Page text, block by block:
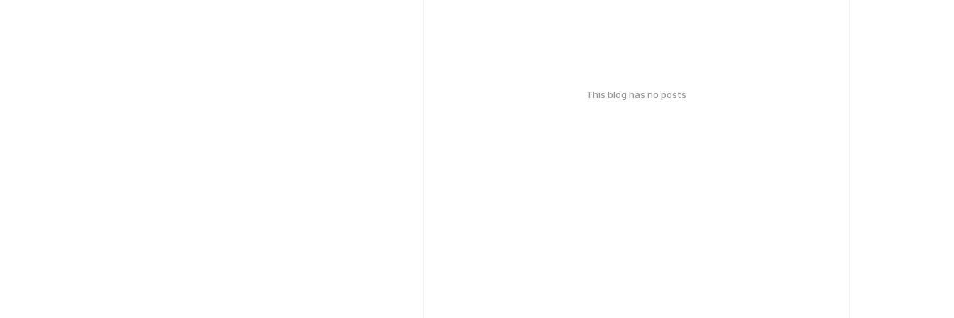
This blog has no posts